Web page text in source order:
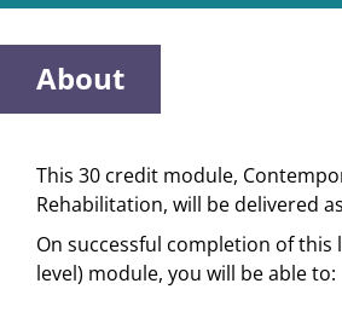
About
This 30 credit module,
Rehabilitation, will be delivered
On successful completion of this
level) module, you will be able to: